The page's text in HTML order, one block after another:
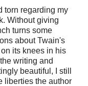
torn regarding my
Without giving
turns some
about Twain's
its knees in his
writing and
beautiful, I still
liberties the author